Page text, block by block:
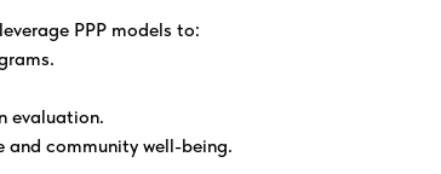
PPP models to:
evaluation.
and community well-being.